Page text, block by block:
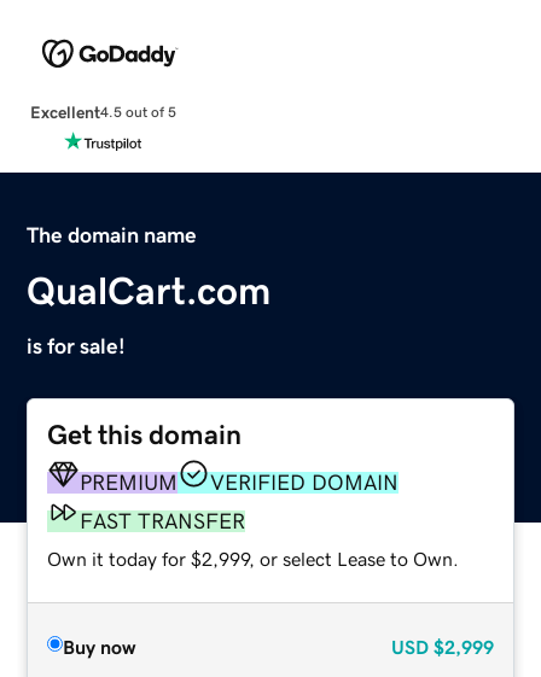
Excellent4.5 out of 5
The domain name
QualCart.com
is for sale!
Get this domain
PREMIUM
VERIFIED DOMAIN
FAST TRANSFER
Own it today for $2,999, or select Lease to Own.
Buy now USD $2,999